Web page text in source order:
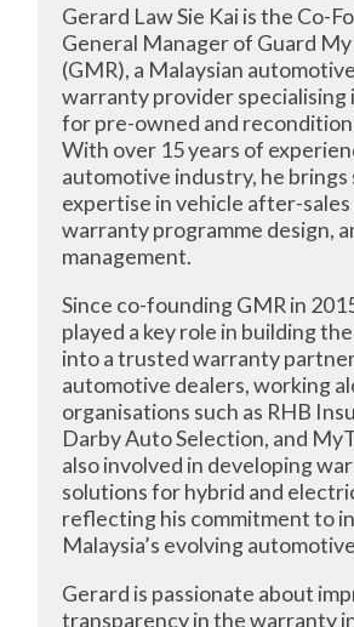
Gerard Law Sie Kai is the Co-
General Manager of Guard My
(GMR), a Malaysian
warranty provider specialising
for pre-owned and
With over 15 years of
automotive industry, he
expertise in vehicle after-sales
warranty programme design,
management.
Since co-founding GMR in
played a key role in building
into a trusted warranty
automotive dealers, working
organisations such as RHB
Darby Auto Selection, and
also involved in developing
solutions for hybrid and
reflecting his commitment to
Malaysia’s evolving
Gerard is passionate about
transparency in the warranty